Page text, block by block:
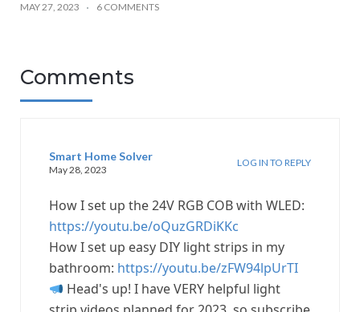
MAY 27, 2023 6 COMMENTS
Comments
Smart Home Solver
May 28, 2023
LOG IN TO REPLY
How I set up the 24V RGB COB with WLED:
https://youtu.be/oQuzGRDiKKc
How I set up easy DIY light strips in my
bathroom: https://youtu.be/zFW94lpUrTI
Head's up! I have VERY helpful light